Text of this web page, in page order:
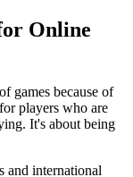
Online
games because of
players who are
It's about being
and international